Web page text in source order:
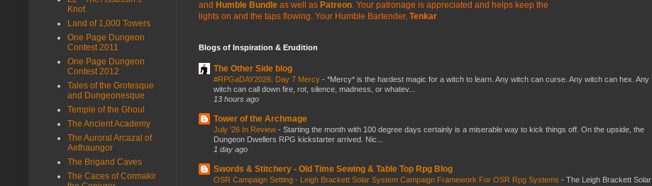
and Humble Bundle as well as Patreon. Your patronage is appreciated and helps keep the
lights on and the taps flowing. Your Humble Bartender, Tenkar
Blogs of Inspiration & Erudition
The Other Side blog
#RPGaDAY2026: Day 7 Mercy - *Mercy* is the hardest magic for a witch to learn. Any witch can curse. Any witch can hex. Any
witch can call down fire, rot, silence, madness, or whatev...
13 hours ago
Tower of the Archmage
July ‘26 In Review - Starting the month with 100 degree days certainly is a miserable way to kick things off. On the upside, the
Dungeon Dwellers RPG kickstarter arrived. Nic...
1 day ago
Swords & Stitchery - Old Time Sewing & Table Top Rpg Blog
OSR Campaign Setting - Leigh Brackett Solar System Campaign Framework For OSR Rpg Systems - The Leigh Brackett Solar
Knot
Land of 1,000 Towers
One Page Dungeon
Contest 2011
One Page Dungeon
Contest 2012
Tales of the Grotesque
and Dungeonesque
Temple of the Ghoul
The Ancient Academy
The Auroral Arcazal of
Aethaungor
The Brigand Caves
The Caces of Cormakir